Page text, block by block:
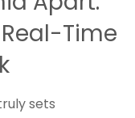
Time
sets